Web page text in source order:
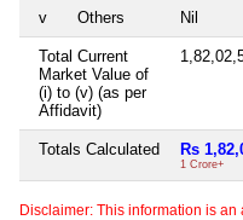
v Others Nil
Total Current
Market Value of
(i) to (v) (as per
Affidavit)
Totals Calculated Rs
1 Crore+
Disclaimer: This information is